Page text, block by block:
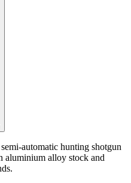
automatic hunting shotgun
aluminium alloy stock and